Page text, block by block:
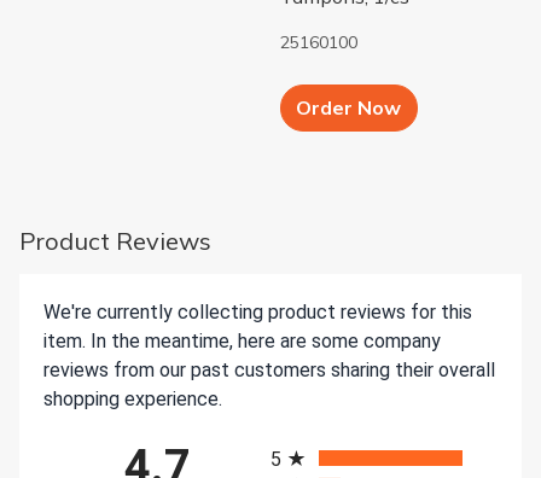
25160100
Order Now Add to Cart
Product Reviews
We're currently collecting product reviews for this
item. In the meantime, here are some company
reviews from our past customers sharing their overall
shopping experience.
4.7
5